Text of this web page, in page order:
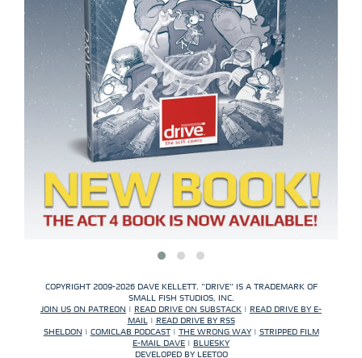
COPYRIGHT 2009-2026 DAVE KELLETT. "DRIVE" IS A TRADEMARK OF
SMALL FISH STUDIOS, INC.
JOIN US ON PATREON | READ DRIVE ON SUBSTACK | READ DRIVE BY E-
MAIL
| READ DRIVE BY RSS
SHELDON | COMICLAB PODCAST| THE WRONG WAY| STRIPPED FILM
E-MAIL DAVE | BLUESKY
DEVELOPED BY LEETOO